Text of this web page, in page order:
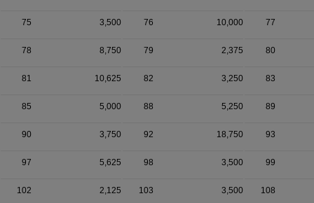
75 3,500 76 10,000 77
78 8,750 79 2,375 80
81 10,625 82 3,250 83
85 5,000 88 5,250 89
90 3,750 92 18,750 93
97 5,625 98 3,500 99
102 2,125 103 3,500 108